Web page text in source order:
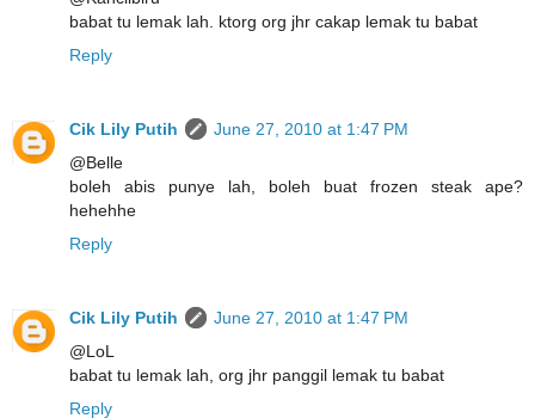
babat tu lemak lah. ktorg org jhr cakap lemak tu babat
Reply
Cik Lily Putih
June 27, 2010 at 1:47 PM
@Belle
boleh abis punye lah, boleh buat frozen steak ape?
hehehhe
Reply
Cik Lily Putih
June 27, 2010 at 1:47 PM
@LoL
babat tu lemak lah, org jhr panggil lemak tu babat
Reply